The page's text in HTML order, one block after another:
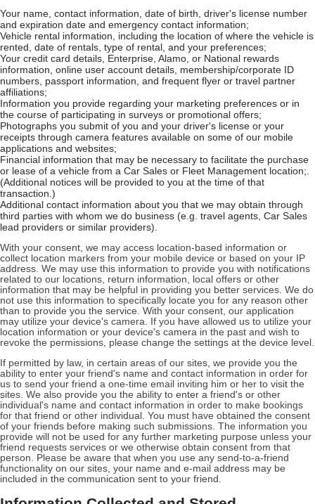
Your name, contact information, date of birth, driver's license number
and expiration date and emergency contact information;
Vehicle rental information, including the location of where the vehicle is
rented, date of rentals, type of rental, and your preferences;
Your credit card details, Enterprise, Alamo, or National rewards
information, online user account details, membership/corporate ID
numbers, passport information, and frequent flyer or travel partner
affiliations;
Information you provide regarding your marketing preferences or in
the course of participating in surveys or promotional offers;
Photographs you submit of you and your driver's license or your
receipts through camera features available on some of our mobile
applications and websites;
Financial information that may be necessary to facilitate the purchase
or lease of a vehicle from a Car Sales or Fleet Management location;.
(Additional notices will be provided to you at the time of that
transaction.)
Additional contact information about you that we may obtain through
third parties with whom we do business (e.g. travel agents, Car Sales
lead providers or similar providers).
With your consent, we may access location-based information or
collect location markers from your mobile device or based on your IP
address. We may use this information to provide you with notifications
related to our locations, return information, local offers or other
information that may be helpful in providing you better services. We do
not use this information to specifically locate you for any reason other
than to provide you the service. With your consent, our application
may utilize your device's camera. If you have allowed us to utilize your
location information or your device's camera in the past and wish to
revoke the permissions, please change the settings at the device level.
If permitted by law, in certain areas of our sites, we provide you the
ability to enter your friend's name and contact information in order for
us to send your friend a one-time email inviting him or her to visit the
sites. We also provide you the ability to enter a friend's or other
individual's name and contact information in order to make bookings
for that friend or other individual. You must have obtained the consent
of your friends before making such submissions. The information you
provide will not be used for any further marketing purpose unless your
friend requests services or we otherwise obtain consent from that
person. Please be aware that when you use any send-to-a-friend
functionality on our sites, your name and e-mail address may be
included in the communication sent to your friend.